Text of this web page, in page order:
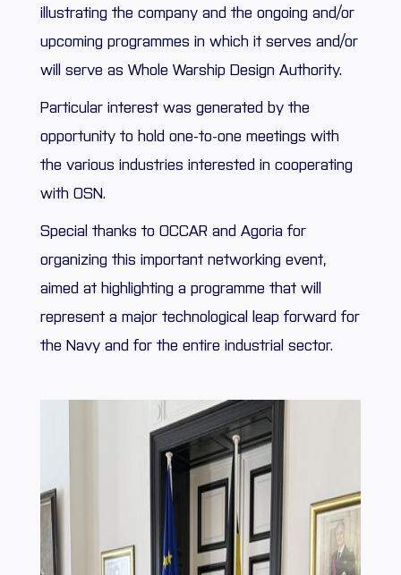
illustrating the company and the ongoing and/or
upcoming programmes in which it serves and/or
will serve as Whole Warship Design Authority.
Particular interest was generated by the
opportunity to hold one-to-one meetings with
the various industries interested in cooperating
with OSN.
Special thanks to OCCAR and Agoria for
organizing this important networking event,
aimed at highlighting a programme that will
represent a major technological leap forward for
the Navy and for the entire industrial sector.